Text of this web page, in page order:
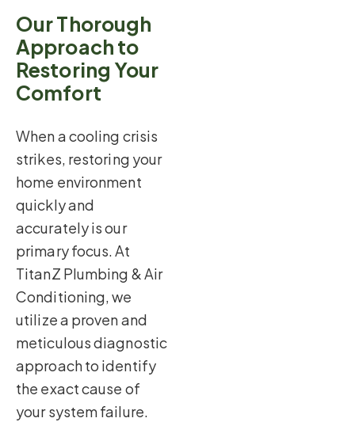
Our Thorough
Approach to
Restoring Your
Comfort
When a cooling crisis
strikes, restoring your
home environment
quickly and
accurately is our
primary focus. At
TitanZ Plumbing & Air
Conditioning, we
utilize a proven and
meticulous diagnostic
approach to identify
the exact cause of
your system failure.